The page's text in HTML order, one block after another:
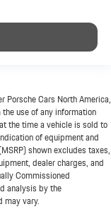
Cars North America,
use of any information
the time a vehicle is sold to
of equipment and
shown excludes taxes,
dealer charges, and
Commissioned
analysis by the
may vary.